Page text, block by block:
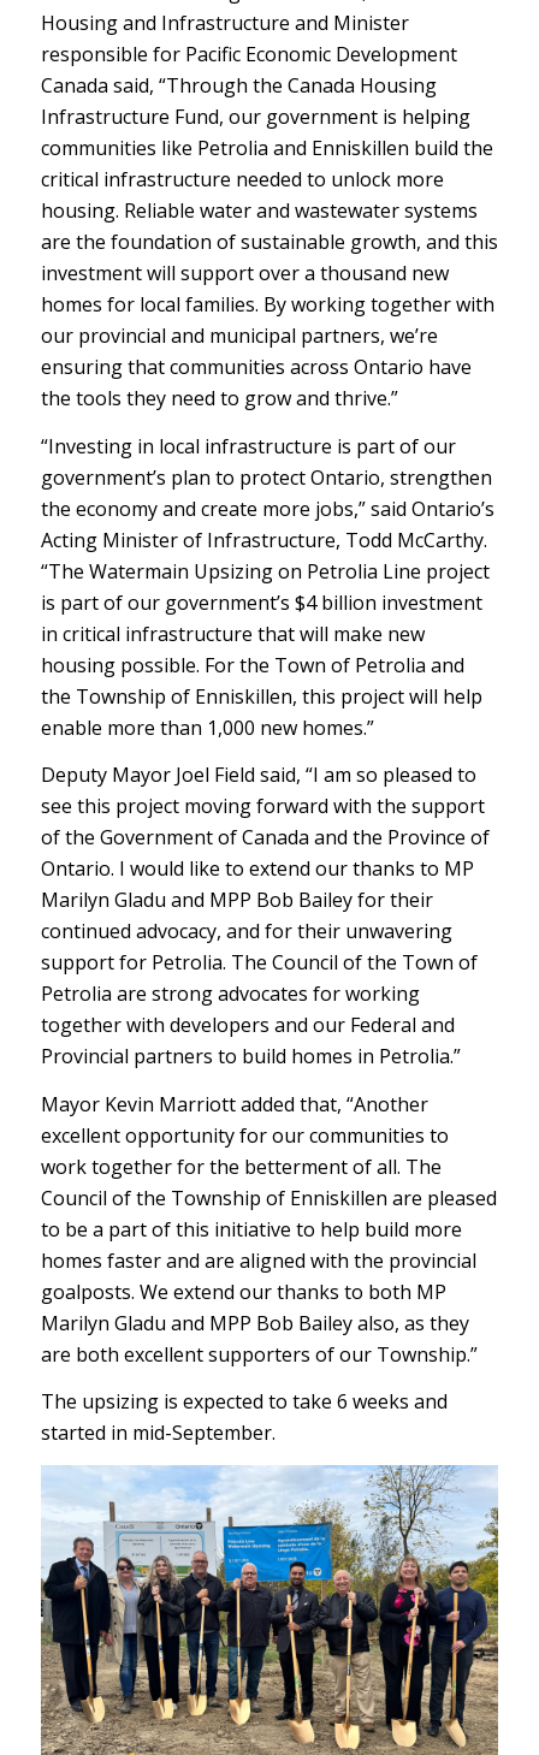
Housing and Infrastructure and Minister
responsible for Pacific Economic Development
Canada said, “Through the Canada Housing
Infrastructure Fund, our government is helping
communities like Petrolia and Enniskillen build the
critical infrastructure needed to unlock more
housing. Reliable water and wastewater systems
are the foundation of sustainable growth, and this
investment will support over a thousand new
homes for local families. By working together with
our provincial and municipal partners, we’re
ensuring that communities across Ontario have
the tools they need to grow and thrive.”
“Investing in local infrastructure is part of our
government’s plan to protect Ontario, strengthen
the economy and create more jobs,” said Ontario’s
Acting Minister of Infrastructure, Todd McCarthy.
“The Watermain Upsizing on Petrolia Line project
is part of our government’s $4 billion investment
in critical infrastructure that will make new
housing possible. For the Town of Petrolia and
the Township of Enniskillen, this project will help
enable more than 1,000 new homes.”
Deputy Mayor Joel Field said, “I am so pleased to
see this project moving forward with the support
of the Government of Canada and the Province of
Ontario. I would like to extend our thanks to MP
Marilyn Gladu and MPP Bob Bailey for their
continued advocacy, and for their unwavering
support for Petrolia. The Council of the Town of
Petrolia are strong advocates for working
together with developers and our Federal and
Provincial partners to build homes in Petrolia.”
Mayor Kevin Marriott added that, “Another
excellent opportunity for our communities to
work together for the betterment of all. The
Council of the Township of Enniskillen are pleased
to be a part of this initiative to help build more
homes faster and are aligned with the provincial
goalposts. We extend our thanks to both MP
Marilyn Gladu and MPP Bob Bailey also, as they
are both excellent supporters of our Township.”
The upsizing is expected to take 6 weeks and
started in mid-September.